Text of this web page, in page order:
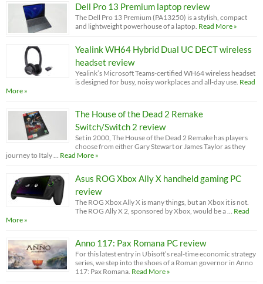
Dell Pro 13 Premium laptop review
The Dell Pro 13 Premium (PA13250) is a stylish, compact
and lightweight powerhouse of a laptop. Read More »
Yealink WH64 Hybrid Dual UC DECT wireless
headset review
Yealink’s Microsoft Teams-certified WH64 wireless headset
is designed for busy, noisy workplaces and all-day use. Read
More »
The House of the Dead 2 Remake
Switch/Switch 2 review
Set in 2000, The House of the Dead 2 Remake has players
choose from either Gary Stewart or James Taylor as they
journey to Italy …
Read More »
Asus ROG Xbox Ally X handheld gaming PC
review
The ROG Xbox Ally X is many things, but an Xbox it is not.
The ROG Ally X 2, sponsored by Xbox, would be a …
Read
More »
Anno 117: Pax Romana PC review
For this latest entry in Ubisoft’s real-time economic strategy
series, we step into the shoes of a Roman governor in Anno
117: Pax Romana. Read More »